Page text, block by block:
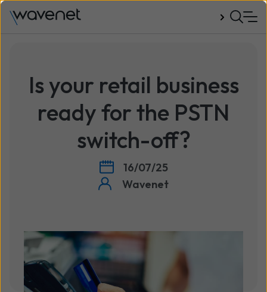
Is your retail business
ready for the PSTN
switch-off?
16/07/25
Wavenet